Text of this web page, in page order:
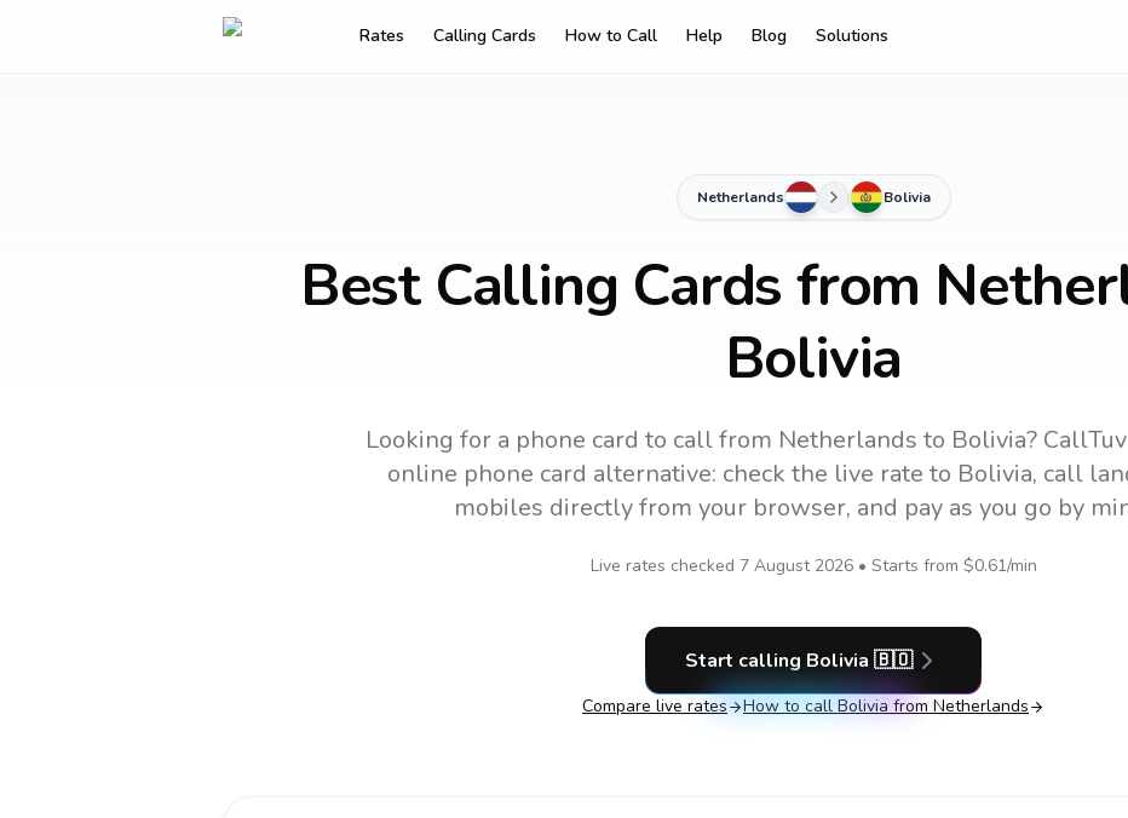
Rates Calling Cards How to Call Help Blog Solutions
Netherlands Bolivia
Best Calling Cards from
Bolivia
Looking for a phone card to callfrom Netherlands to Bolivia?
online phone card alternative: check the live rate to Bolivia, call
mobiles directly from your browser, and pay as you go by
Live rates checked 7 August 2026• Starts from $0.61/min
Start calling Bolivia 🇧🇴
Compare live rates How to call Bolivia from Netherlands